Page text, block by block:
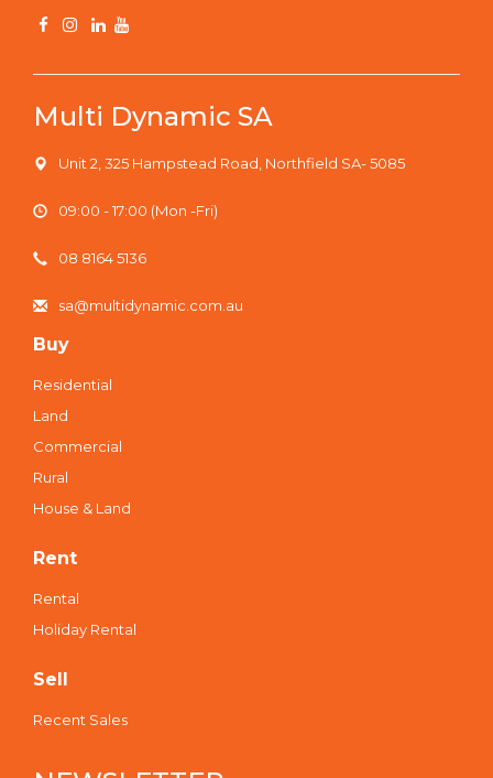
Multi Dynamic SA
Unit 2, 325 Hampstead Road, Northfield SA- 5085
09:00 - 17:00 (Mon -Fri)
08 8164 5136
sa@multidynamic.com.au
Buy
Residential
Land
Commercial
Rural
House & Land
Rent
Rental
Holiday Rental
Sell
Recent Sales